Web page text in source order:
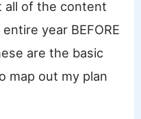
all of the content
year BEFORE
are the basic
map out my plan